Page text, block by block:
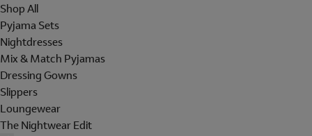
Shop All
Pyjama Sets
Nightdresses
Mix & Match Pyjamas
Dressing Gowns
Slippers
Loungewear
The Nightwear Edit